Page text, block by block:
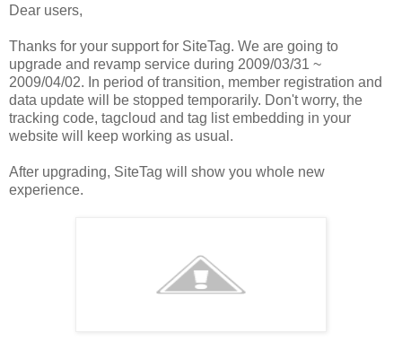
Dear users,
Thanks for your support for SiteTag. We are going to
upgrade and revamp service during 2009/03/31 ~
2009/04/02. In period of transition, member registration and
data update will be stopped temporarily. Don't worry, the
tracking code, tagcloud and tag list embedding in your
website will keep working as usual.
After upgrading, SiteTag will show you whole new
experience.